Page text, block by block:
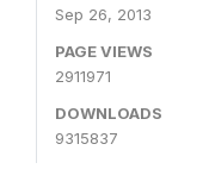
Sep 26, 2013
PAGE VIEWS
2911971
DOWNLOADS
9315837